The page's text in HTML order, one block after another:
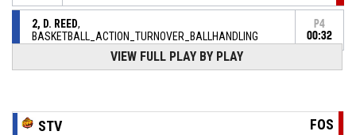
2, D. REED,
BASKETBALL_ACTION_TURNOVER_BALLHANDLING
P4
00:32
7, M. CRAION JR,
P4
P4
00:39
15, J. BURROWS,
BASKETBALL_ACTION_FREETHROW_2OF2 manqué
VIEW FULL PLAY BY PLAY
STV FOS